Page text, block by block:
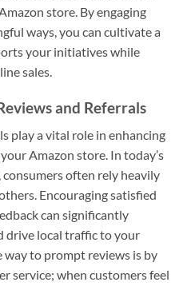
store. By engaging
ways, you can cultivate a
your initiatives while
sales.
and Referrals
play a vital role in enhancing
Amazon store. In today’s
often rely heavily
Encouraging satisfied
can significantly
drive local traffic to your
way to prompt reviews is by
service; when customers feel